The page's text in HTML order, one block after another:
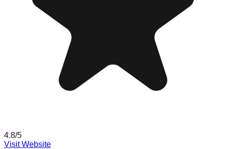
4.8/5
Visit Website